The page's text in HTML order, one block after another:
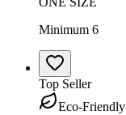
Minimum 6
Top Seller
Eco-Friendly